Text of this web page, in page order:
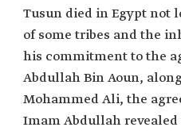
Tusun died in Egypt not
of some tribes and the
his commitment to the
Abdullah Bin Aoun,
Mohammed Ali, the
Imam Abdullah